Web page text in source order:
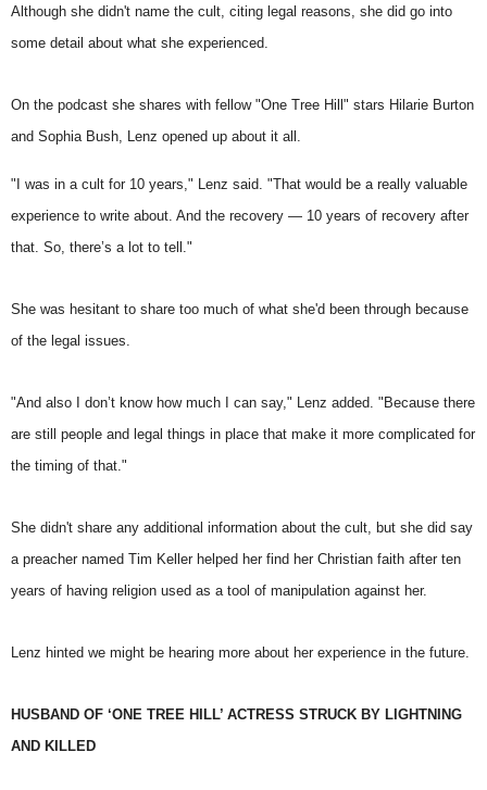
Although she didn't name the cult, citing legal reasons, she did go into
some detail about what she experienced.
On the podcast she shares with fellow "One Tree Hill" stars Hilarie Burton
and Sophia Bush, Lenz opened up about it all.
"I was in a cult for 10 years," Lenz said. "That would be a really valuable
experience to write about. And the recovery — 10 years of recovery after
that. So, there’s a lot to tell."
She was hesitant to share too much of what she'd been through because
of the legal issues.
"And also I don’t know how much I can say," Lenz added. "Because there
are still people and legal things in place that make it more complicated for
the timing of that."
She didn't share any additional information about the cult, but she did say
a preacher named Tim Keller helped her find her Christian faith after ten
years of having religion used as a tool of manipulation against her.
Lenz hinted we might be hearing more about her experience in the future.
HUSBAND OF ‘ONE TREE HILL’ ACTRESS STRUCK BY LIGHTNING
AND KILLED